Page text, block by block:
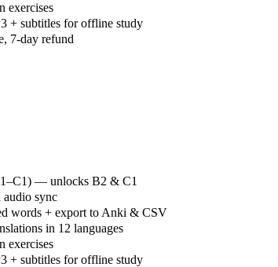
exercises
+ subtitles for offline study
7-day refund
— unlocks B2 & C1
sync
words + export to Anki & CSV
in 12 languages
exercises
+ subtitles for offline study